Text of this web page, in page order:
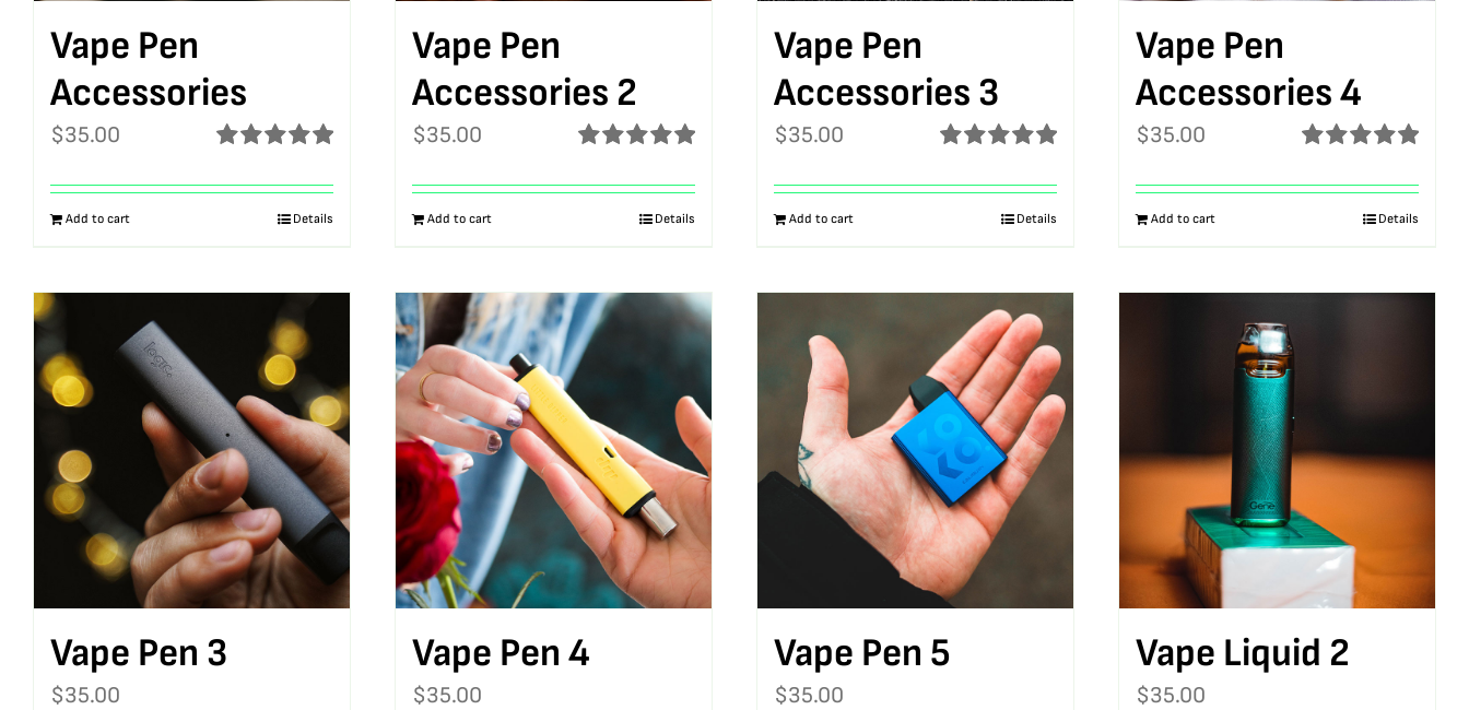
Vape Pen
Accessories
out of 5
$35.00
Add to cart Details
Vape Pen
Accessories 2
out of 5
$35.00
Add to cart Details
Vape Pen
Accessories 3
out of 5
$35.00
Add to cart Details
Vape Pen
Accessories 4
out of 5
$35.00
Add to cart Details
Vape Pen 3
$35.00
Vape Pen 4
$35.00
Vape Pen 5
$35.00
Vape Liquid 2
$35.00